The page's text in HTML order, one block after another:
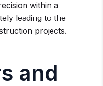
within a
leading to the
projects.
and